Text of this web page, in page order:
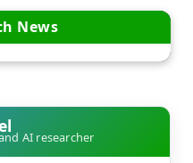
News
AI researcher